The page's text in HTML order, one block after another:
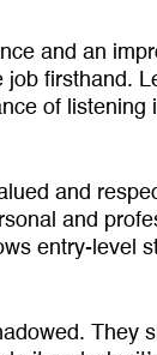
and an
first­hand.
of listening
and
and
entry-level
They